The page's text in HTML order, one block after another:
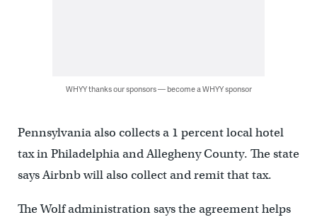
WHYY thanks our sponsors — become a WHYY sponsor
Pennsylvania also collects a 1 percent local hotel
tax in Philadelphia and Allegheny County. The state
says Airbnb will also collect and remit that tax.
The Wolf administration says the agreement helps